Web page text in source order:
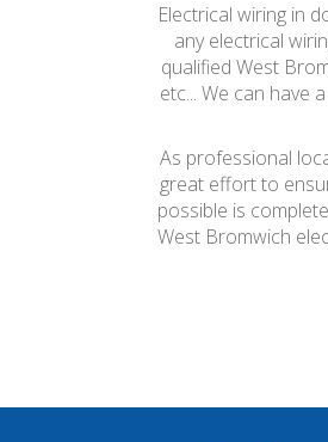
Electrical wiring in
any electrical
qualified West
etc... We can have
As professional
great effort to
possible is
West Bromwich